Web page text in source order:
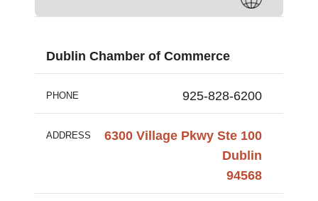
Dublin Chamber of Commerce
PHONE 925-828-6200
ADDRESS
6300 Village Pkwy Ste 100
Dublin
94568